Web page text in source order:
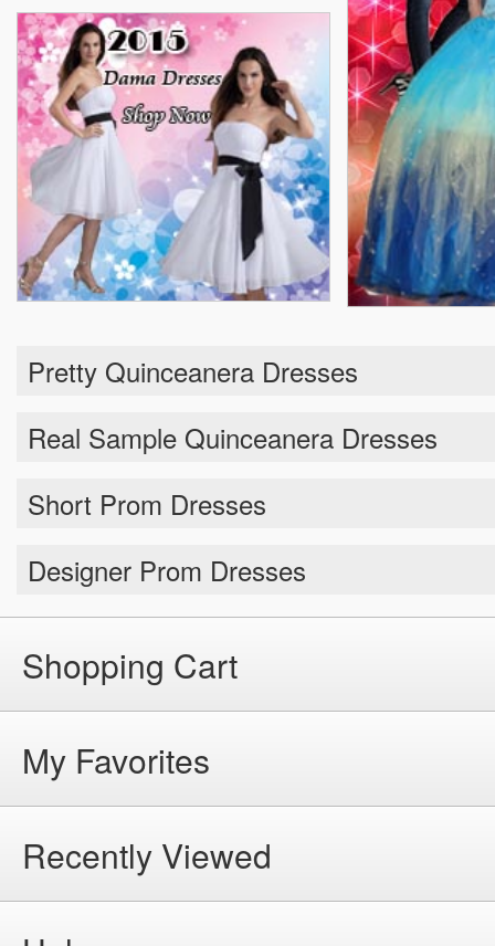
Pretty Quinceanera Dresses
Real Sample Quinceanera Dresses
Short Prom Dresses
Designer Prom Dresses
Shopping Cart
My Favorites
Recently Viewed